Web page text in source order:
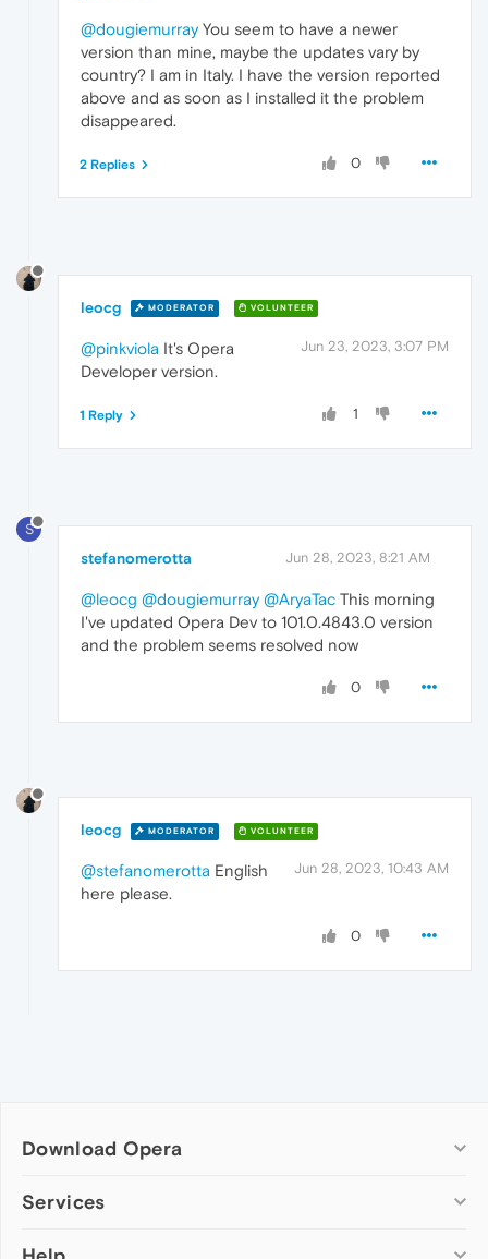
@dougiemurrayYou seem to have a newer
version than mine, maybe the updates vary by
country? I am in Italy. I have the version reported
above and as soon as I installed it the problem
disappeared.
0
2 Replies
leocg MODERATOR VOLUNTEER
Jun 23, 2023, 3:07 PM
@pinkviola It's Opera
Developer version.
1
1 Reply
S
stefanomerotta Jun 28, 2023, 8:21 AM
@leocg @dougiemurray @AryaTac This morning
I've updated Opera Dev to 101.0.4843.0 version
and the problem seems resolved now
0
leocg MODERATOR VOLUNTEER
Jun 28, 2023, 10:43 AM
@stefanomerotta English
here please.
0
Download Opera
Computer browsers
Services
Add-ons